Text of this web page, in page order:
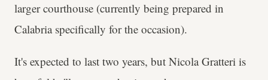
larger courthouse (currently being prepared in
Calabria specifically for the occasion).
It's expected to last two years, but Nicola Gratteri is